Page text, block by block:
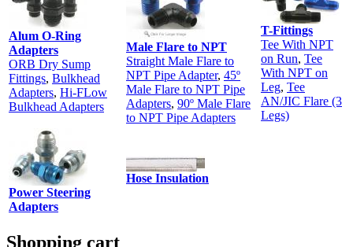
Alum O-Ring
Adapters
ORB Dry Sump
Fittings, Bulkhead
Adapters, Hi-FLow
Bulkhead Adapters
Male Flare to NPT
Straight Male Flare to
NPT Pipe Adapter, 45º
Male Flare to NPT Pipe
Adapters, 90º Male Flare
to NPT Pipe Adapters
T-Fittings
Tee With NPT
on Run, Tee
With NPT on
Leg, Tee
AN/JIC Flare (3
Legs)
Power Steering
Adapters
Hose Insulation
Shopping cart